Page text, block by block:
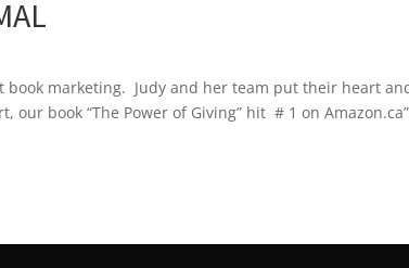
book marketing. Judy and her team put their heart
book “The Power of Giving” hit # 1 on Amazon.ca”